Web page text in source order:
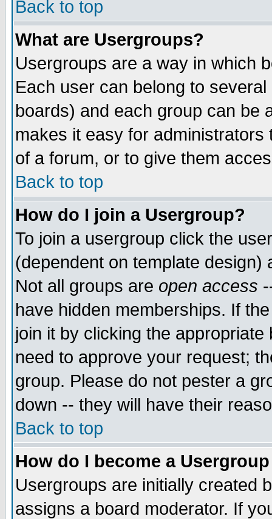
Back to top
What are Usergroups?
Usergroups are a way in which
Each user can belong to
boards) and each group can be
makes it easy for
of a forum, or to give them
Back to top
How do I join a Usergroup?
To join a usergroup click the
(dependent on template
Not all groups are open access
have hidden memberships. If
join it by clicking the
need to approve your request;
group. Please do not pester a
down -- they will have their
Back to top
How do I become a
Usergroups are initially created
assigns a board moderator. If